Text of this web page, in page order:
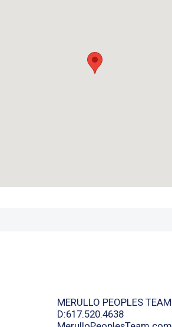
MERULLO PEOPLES TEAM
D:617.520.4638